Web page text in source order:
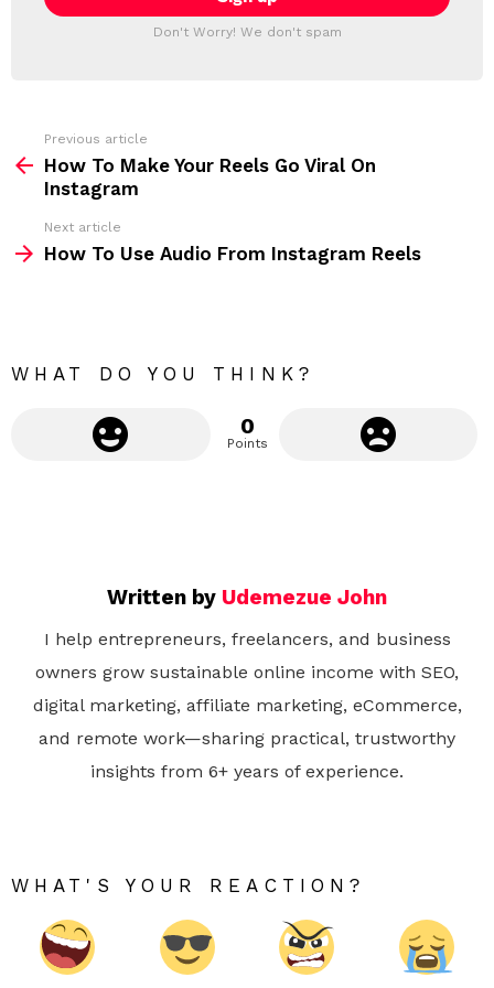
T
l
:
Don't Worry! We don't spam
m
Previous article
How To Make Your Reels Go Viral On
Instagram
Next article
How To Use Audio From Instagram Reels
WHAT DO YOU THINK?
0
Points
Written by Udemezue John
I help entrepreneurs, freelancers, and business
owners grow sustainable online income with SEO,
digital marketing, affiliate marketing, eCommerce,
and remote work—sharing practical, trustworthy
insights from 6+ years of experience.
WHAT'S YOUR REACTION?